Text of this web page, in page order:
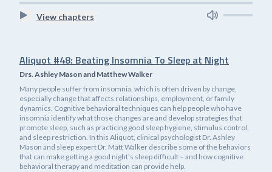
View chapters
Aliquot #48: Beating Insomnia To Sleep at Night
Drs. Ashley Mason and Matthew Walker
Many people suffer from insomnia, which is often driven by change,
especially change that affects relationships, employment, or family
dynamics. Cognitive behavioral techniques can help people who have
insomnia identify what those changes are and develop strategies that
promote sleep, such as practicing good sleep hygiene, stimulus control,
and sleep restriction. In this Aliquot, clinical psychologist Dr. Ashley
Mason and sleep expert Dr. Matt Walker describe some of the behaviors
that can make getting a good night's sleep difficult – and how cognitive
behavioral therapy and meditation can provide help.